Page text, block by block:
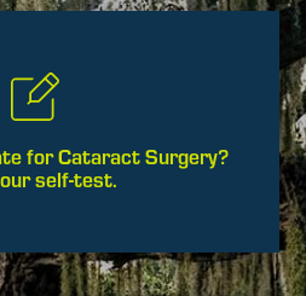
for Cataract Surgery?
self-test.